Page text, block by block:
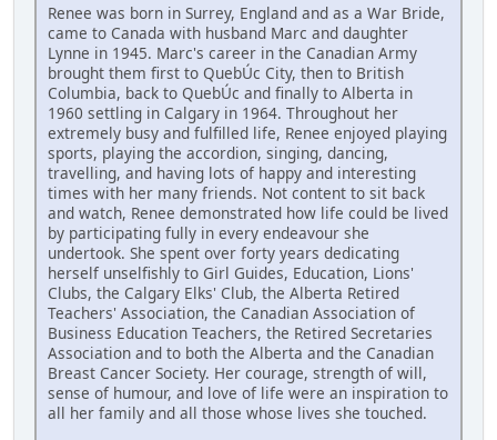
Renee was born in Surrey, England and as a War Bride,
came to Canada with husband Marc and daughter
Lynne in 1945. Marc's career in the Canadian Army
brought them first to QuebÚc City, then to British
Columbia, back to QuebÚc and finally to Alberta in
1960 settling in Calgary in 1964. Throughout her
extremely busy and fulfilled life, Renee enjoyed playing
sports, playing the accordion, singing, dancing,
travelling, and having lots of happy and interesting
times with her many friends. Not content to sit back
and watch, Renee demonstrated how life could be lived
by participating fully in every endeavour she
undertook. She spent over forty years dedicating
herself unselfishly to Girl Guides, Education, Lions'
Clubs, the Calgary Elks' Club, the Alberta Retired
Teachers' Association, the Canadian Association of
Business Education Teachers, the Retired Secretaries
Association and to both the Alberta and the Canadian
Breast Cancer Society. Her courage, strength of will,
sense of humour, and love of life were an inspiration to
all her family and all those whose lives she touched.